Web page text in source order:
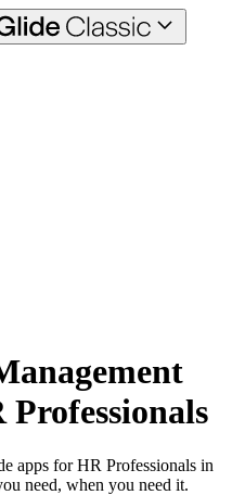
apps for HR Professionals in
need, when you need it.